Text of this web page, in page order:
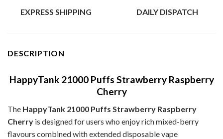
EXPRESS SHIPPING DAILY DISPATCH
DESCRIPTION
HappyTank 21000 Puffs Strawberry Raspberry
Cherry
The HappyTank 21000 Puffs Strawberry Raspberry
Cherry is designed for users who enjoy rich mixed-berry
flavours combined with extended disposable vape